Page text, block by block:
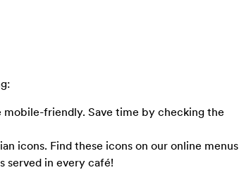
mobile-friendly. Save time by checking the
icons. Find these icons on our online menus
served in every café!